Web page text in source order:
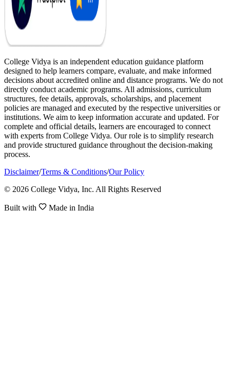
College Vidya is an independent education guidance platform
designed to help learners compare, evaluate, and make informed
decisions about accredited online and distance programs. We do not
directly conduct academic programs. All admissions, curriculum
structures, fee details, approvals, scholarships, and placement
policies are managed and executed by the respective universities or
institutions. We aim to keep information accurate and updated. For
complete and official details, learners are encouraged to connect
with experts from College Vidya. Our role is to simplify research
and provide structured guidance throughout the decision-making
process.
Disclaimer/Terms & Conditions/Our Policy
© 2026 College Vidya, Inc. All Rights Reserved
Built with Made in India